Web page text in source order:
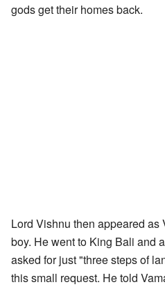
gods get their homes back.
Lord Vishnu then appeared as
boy. He went to King Bali and
asked for just "three steps of
this small request. He told